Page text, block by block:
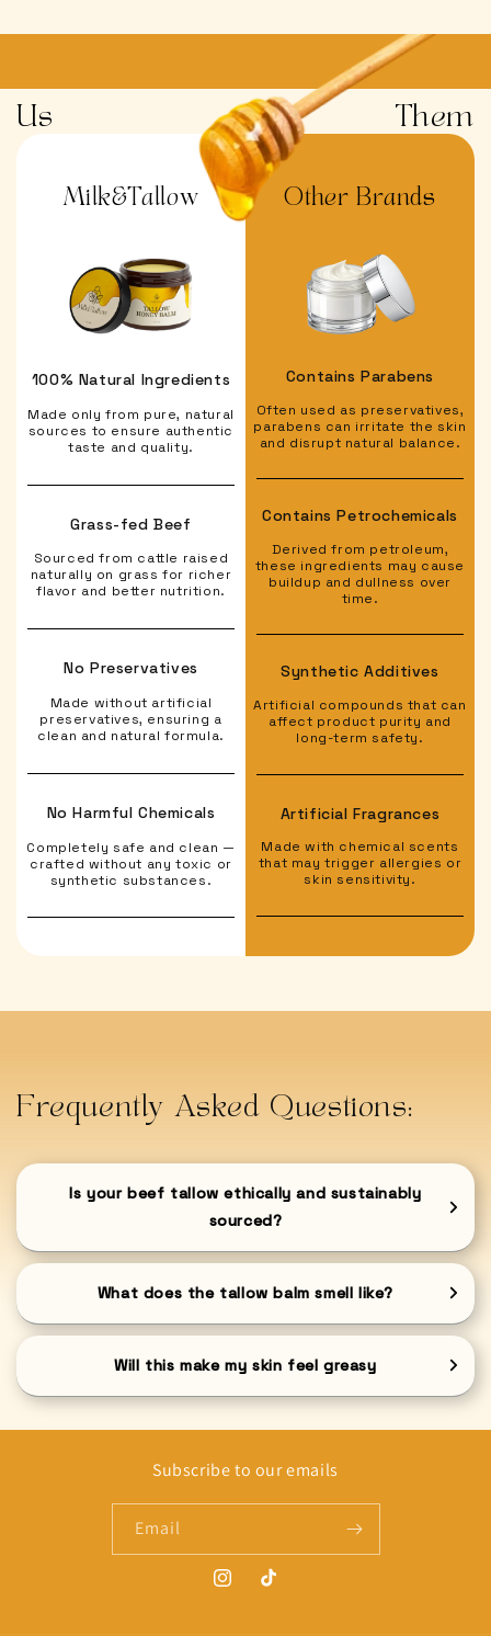
Us
Milk&Tallow
100% Natural Ingredients
Made only from pure, natural
sources to ensure authentic
taste and quality.
Grass-fed Beef
Sourced from cattle raised
naturally on grass for richer
flavor and better nutrition.
No Preservatives
Made without artificial
preservatives, ensuring a
clean and natural formula.
No Harmful Chemicals
Completely safe and clean —
crafted without any toxic or
synthetic substances.
Them
Other Brands
Contains Parabens
Often used as preservatives,
parabens can irritate the skin
and disrupt natural balance.
Contains Petrochemicals
Derived from petroleum,
these ingredients may cause
buildup and dullness over
time.
Synthetic Additives
Artificial compounds that can
affect product purity and
long-term safety.
Artificial Fragrances
Made with chemical scents
that may trigger allergies or
skin sensitivity.
Frequently Asked Questions:
Is your beef tallow ethically and sustainably
sourced?
What does the tallow balm smell like?
Will this make my skin feel greasy
Subscribe to our emails
Email
InstagramTikTok